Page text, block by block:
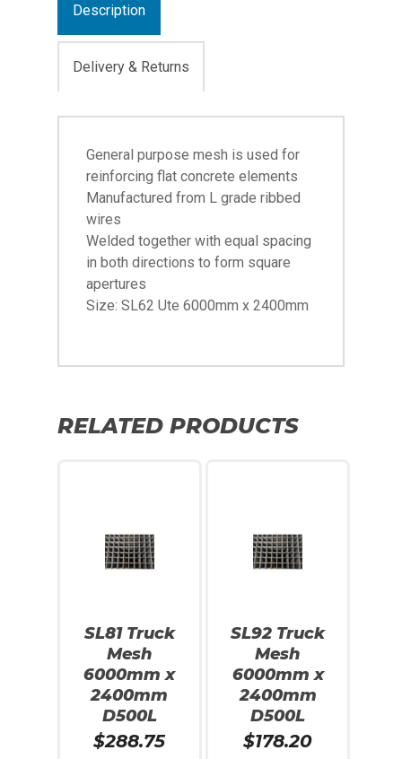
Description
Delivery & Returns
General purpose mesh is used for
reinforcing flat concrete elements
Manufactured from L grade ribbed
wires
Welded together with equal spacing
in both directions to form square
apertures
Size: SL62 Ute 6000mm x 2400mm
RELATED PRODUCTS
SL81 Truck
Mesh
6000mm x
2400mm
D500L
$288.75
SL92 Truck
Mesh
6000mm x
2400mm
D500L
$178.20